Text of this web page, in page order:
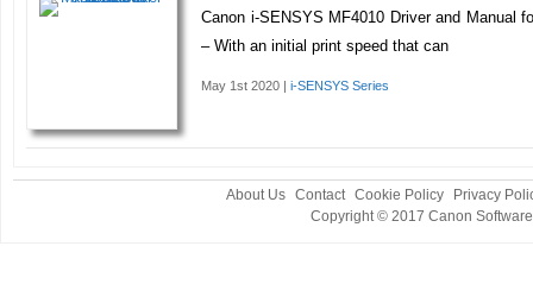
Canon i-SENSYS MF4010 Driver and Manual
– With an initial print speed that can
May 1st 2020 | i-SENSYS Series
About Us Contact Cookie Policy
Privacy
Copyright © 2017 Canon